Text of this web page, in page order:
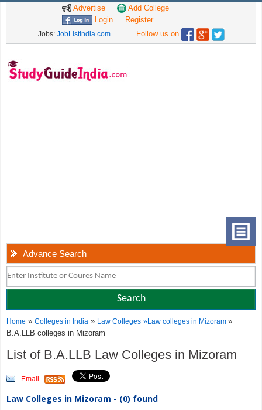
Advertise
Add College
Login
Register
Jobs: JobListIndia.com Follow us on
Advance Search
Home »Colleges in India » Law Colleges »Law colleges in Mizoram»
B.A.LLB colleges in Mizoram
List of B.A.LLB Law Colleges in Mizoram
Email
Law Colleges in Mizoram - (0) found